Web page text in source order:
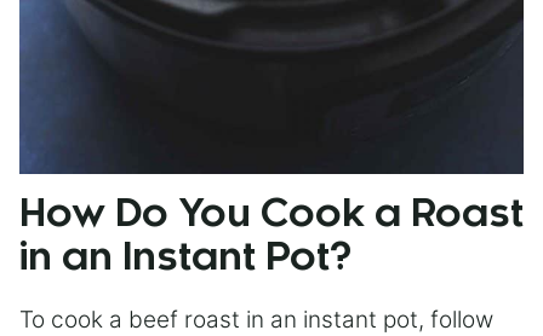
How Do You Cook a Roast
in an Instant Pot?
To cook a beef roast in an instant pot, follow